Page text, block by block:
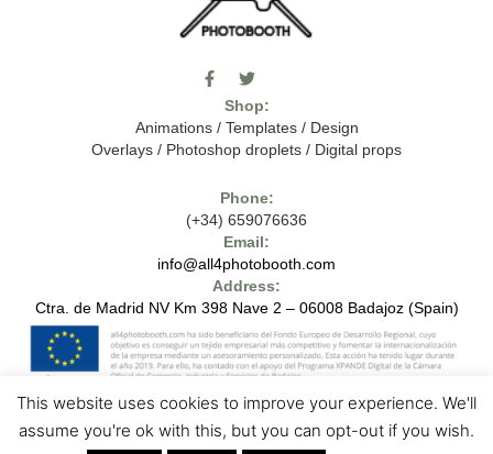
F
a
e
b
o
f
T
w
i
t
e
m
o
o
h
7
-
o
t
-
t
e
7
-
Shop:
Animations/ Templates/ Design
Overlays / Photoshop droplets / Digital props
Phone:
(+34) 659076636
Email:
info@all4photobooth.com
Address:
Ctra. de Madrid NV Km 398 Nave 2 – 06008 Badajoz (Spain)
Legal Notice
Privacy PoliciesCookie Policies
This website uses cookies to improve your experience. We'll
assume you're ok with this, but you can opt-out if you wish.
Contact us
1